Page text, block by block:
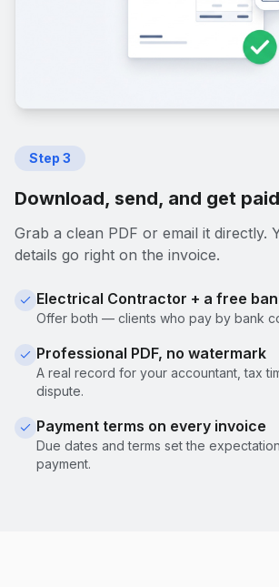
Step 3
Download, send, and get paid
Grab a clean PDF or email it directly.
details go right on the invoice.
Electrical Contractor + a free
Offer both — clients who pay by bank
Professional PDF, no watermark
A real record for your accountant, tax
dispute.
Payment terms on every invoice
Due dates and terms set the
payment.